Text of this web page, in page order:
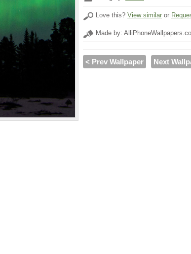
Love this? View similar or
Made by:
< Prev Wallpaper Next